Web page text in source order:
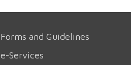
Forms and Guidelines
e-Services